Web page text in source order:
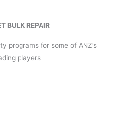
BULK REPAIR
programs for some of ANZ’s
players